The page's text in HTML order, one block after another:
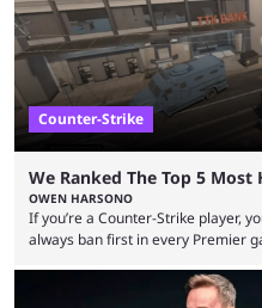
Counter-Strike
We Ranked The Top 5 Most
OWEN HARSONO
If you’re a Counter-Strike player,
always ban first in every Premier
maps in Counter-Strike history
community at large. Anubis is